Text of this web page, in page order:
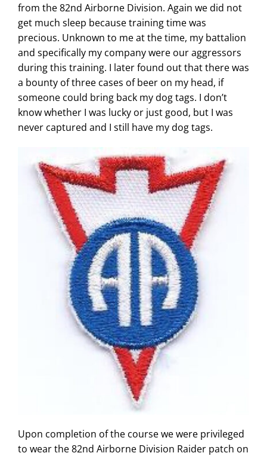
from the 82nd Airborne Division. Again we did not
get much sleep because training time was
precious. Unknown to me at the time, my battalion
and specifically my company were our aggressors
during this training. I later found out that there was
a bounty of three cases of beer on my head, if
someone could bring back my dog tags. I don’t
know whether I was lucky or just good, but I was
never captured and I still have my dog tags.
Upon completion of the course we were privileged
to wear the 82nd Airborne Division Raider patch on